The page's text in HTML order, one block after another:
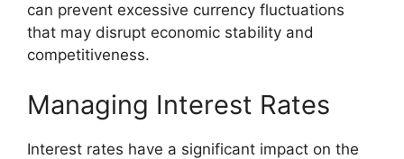
can prevent excessive currency fluctuations
that may disrupt economic stability and
competitiveness.
Managing Interest Rates
Interest rates have a significant impact on the